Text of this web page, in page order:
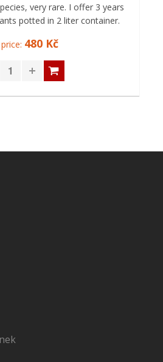
very rare. I offer 3 years
potted in 2 liter container.
480 Kč